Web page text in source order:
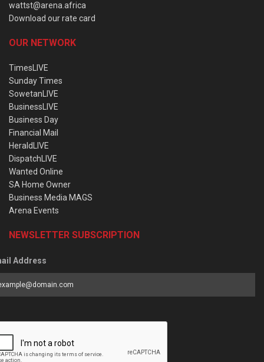
wattst@arena.africa
Download our rate card
OUR NETWORK
TimesLIVE
Sunday Times
SowetanLIVE
BusinessLIVE
Business Day
Financial Mail
HeraldLIVE
DispatchLIVE
Wanted Online
SA Home Owner
Business Media MAGS
Arena Events
NEWSLETTER SUBSCRIPTION
Address